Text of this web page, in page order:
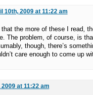
10th, 2009 at 11:22 am
the more of these I read,
The problem, of course, is
though, there’s
care enough to come up
at 11:22 am